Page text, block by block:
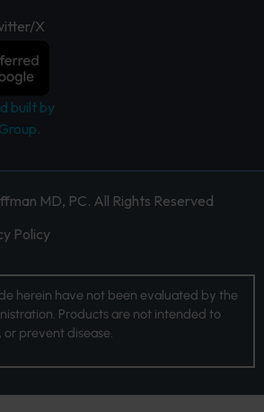
X
built by
MD, PC. All Rights Reserved
Policy
herein have not been evaluated by the
Products are not intended to
prevent disease.